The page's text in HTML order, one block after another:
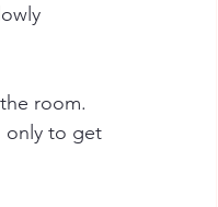
room.
only to get